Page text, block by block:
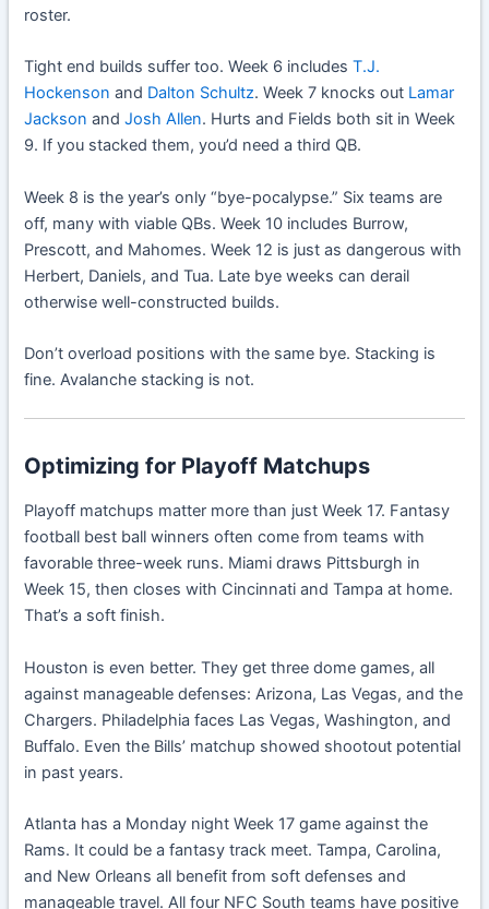
roster.
Tight end builds suffer too. Week 6 includesT.J.
Hockenson and Dalton Schultz. Week 7 knocks out Lamar
Jackson andJosh Allen. Hurts and Fields both sit in Week
9. If you stacked them, you’d need a third QB.
Week 8 is the year’s only “bye-pocalypse.” Six teams are
off, many with viable QBs. Week 10 includes Burrow,
Prescott, and Mahomes. Week 12 is just as dangerous with
Herbert, Daniels, and Tua. Late bye weeks can derail
otherwise well-constructed builds.
Don’t overload positions with the same bye. Stacking is
fine. Avalanche stacking is not.
Optimizing for Playoff Matchups
Playoff matchups matter more than just Week 17. Fantasy
football best ball winners often come from teams with
favorable three-week runs. Miami draws Pittsburgh in
Week 15, then closes with Cincinnati and Tampa at home.
That’s a soft finish.
Houston is even better. They get three dome games, all
against manageable defenses: Arizona, Las Vegas, and the
Chargers. Philadelphia faces Las Vegas, Washington, and
Buffalo. Even the Bills’ matchup showed shootout potential
in past years.
Atlanta has a Monday night Week 17 game against the
Rams. It could be a fantasy track meet. Tampa, Carolina,
and New Orleans all benefit from soft defenses and
manageable travel. All four NFC South teams have positive